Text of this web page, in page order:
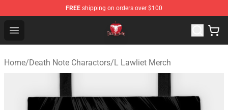
FREE shipping on orders over $100
Open menu
Death Note Store - Official Death Note Merchandise Shop
Home/Death Note Charactors/L Lawliet Merch